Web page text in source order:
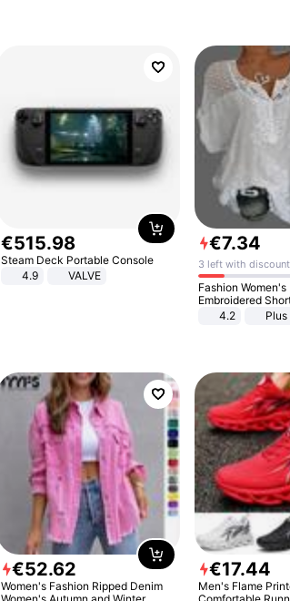
€515.98
Steam Deck Portable Console
4.9
VALVE
€7.34
3 left with discount
Fashion
Embroidered
4.2
€52.62
Women's Fashion Ripped Denim
€17.44
Men's Flame